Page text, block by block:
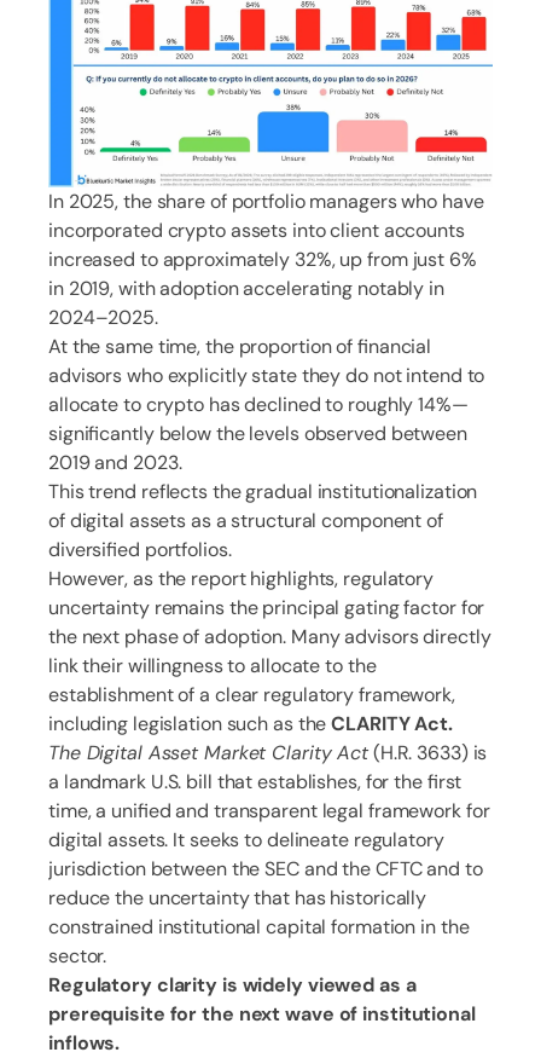
In 2025, the share of portfolio managers who have
incorporated crypto assets into client accounts
increased to approximately 32%, up from just 6%
in 2019, with adoption accelerating notably in
2024–2025.
At the same time, the proportion of financial
advisors who explicitly state they do not intend to
allocate to crypto has declined to roughly 14%—
significantly below the levels observed between
2019 and 2023.
This trend reflects the gradual institutionalization
of digital assets as a structural component of
diversified portfolios.
However, as the report highlights, regulatory
uncertainty remains the principal gating factor for
the next phase of adoption. Many advisors directly
link their willingness to allocate to the
establishment of a clear regulatory framework,
including legislation such as theCLARITY Act.
The Digital Asset Market Clarity Act(H.R. 3633) is
a landmark U.S. bill that establishes, for the first
time, a unified and transparent legal framework for
digital assets. It seeks to delineate regulatory
jurisdiction between the SEC and the CFTC and to
reduce the uncertainty that has historically
constrained institutional capital formation in the
sector.
Regulatory clarity is widely viewed as a
prerequisite for the next wave of institutional
inflows.